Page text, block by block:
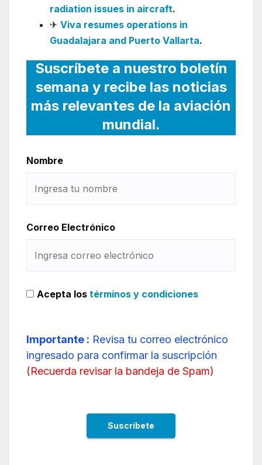
radiation issues in aircraft.
✈ Viva resumes operations in
Guadalajara and Puerto Vallarta.
Suscríbete a nuestro boletín
semana y recibe las noticias
más relevantes de la aviación
mundial.
Nombre
Correo Electrónico
Acepta los términos y condiciones
Importante : Revisa tu correo electrónico
ingresado para confirmar la suscripción
(Recuerda revisar la bandeja de Spam)